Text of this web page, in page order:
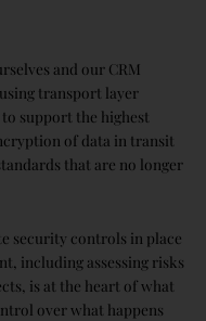
and our CRM
transport layer
support the highest
of data in transit
that are no longer
security controls in place
including assessing risks
is at the heart of what
over what happens